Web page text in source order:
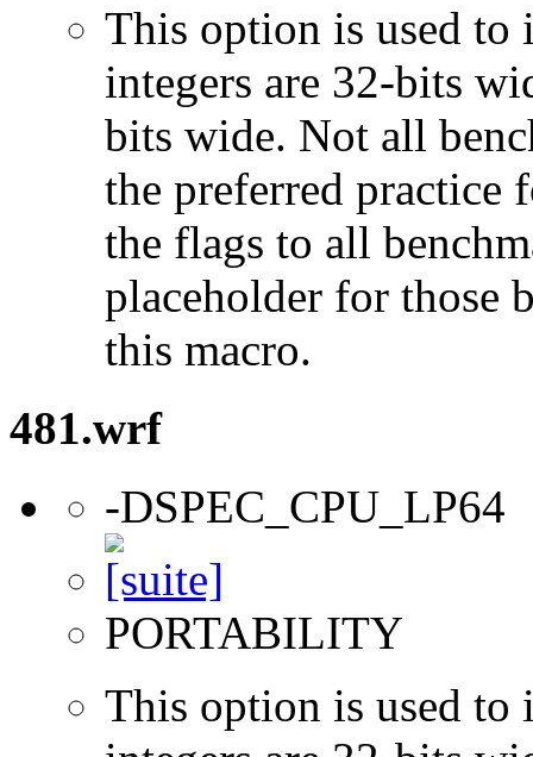
This option is used to
integers are 32-bits
bits wide. Not all
the preferred practice
the flags to all
placeholder for those
this macro.
481.wrf
-DSPEC_CPU_LP64
PORTABILITY
This option is used to